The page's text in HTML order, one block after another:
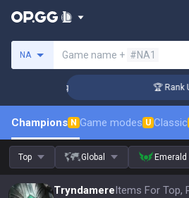
NA Game name + #NA1
🏆 Rank Up
Champions N Game modes U Classic
Top Global Emerald
TryndamereItems For Top,